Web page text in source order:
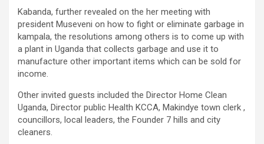
Kabanda, further revealed on the her meeting with
president Museveni on how to fight or eliminate garbage in
kampala, the resolutions among others is to come up with
a plant in Uganda that collects garbage and use it to
manufacture other important items which can be sold for
income.
Other invited guests included the Director Home Clean
Uganda, Director public Health KCCA, Makindye town clerk ,
councillors, local leaders, the Founder 7 hills and city
cleaners.